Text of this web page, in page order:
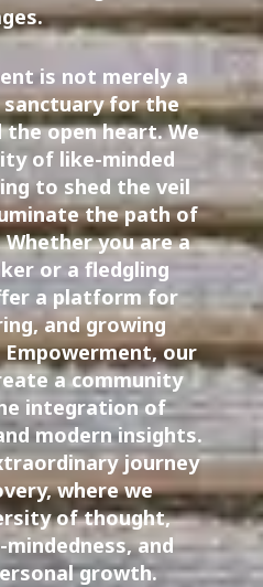
is not merely a
for the
the open heart. We
of like-minded
to shed the veil
the path of
you are a
or a fledgling
a platform for
and growing
our
a community
integration of
modern insights.
journey
where we
of thought,
and
growth.